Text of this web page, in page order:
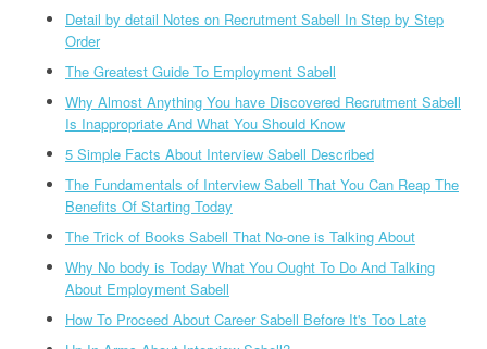
Detail by detail Notes on Recrutment Sabell In Step by Step
Order
The Greatest Guide To Employment Sabell
Why Almost Anything You have Discovered Recrutment Sabell
Is Inappropriate And What You Should Know
5 Simple Facts About Interview Sabell Described
The Fundamentals of Interview Sabell That You Can Reap The
Benefits Of Starting Today
The Trick of Books Sabell That No-one is Talking About
Why No body is Today What You Ought To Do And Talking
About Employment Sabell
How To Proceed About Career Sabell Before It's Too Late